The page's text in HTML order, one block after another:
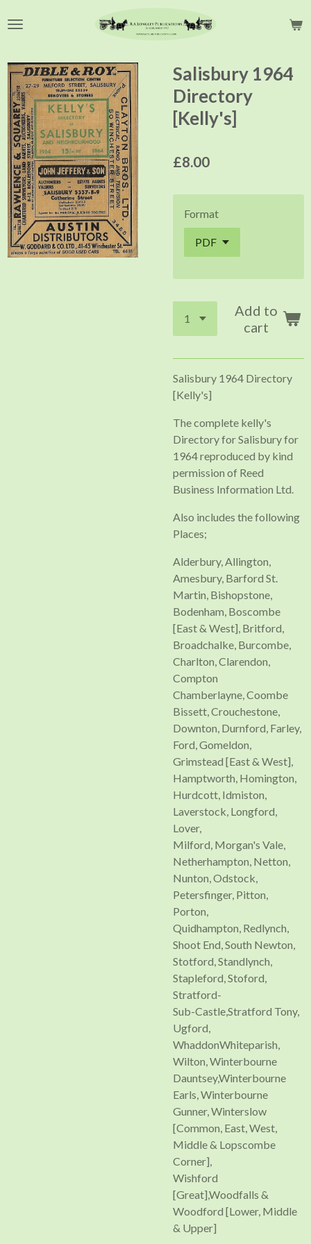
to
content
Salisbury 1964
Directory
[Kelly's]
£8.00
Format
Add to
cart
Salisbury 1964 Directory
[Kelly's]
The complete kelly's
Directory for Salisbury for
1964 reproduced by kind
permission of Reed
Business Information Ltd.
Also includes the following
Places;
Alderbury, Allington,
Amesbury, Barford St.
Martin, Bishopstone,
Bodenham, Boscombe
[East & West], Britford,
Broadchalke, Burcombe,
Charlton, Clarendon,
Compton
Chamberlayne, Coombe
Bissett, Crouchestone,
Downton, Durnford, Farley,
Ford, Gomeldon,
Grimstead [East & West],
Hamptworth, Homington,
Hurdcott, Idmiston,
Laverstock, Longford,
Lover,
Milford, Morgan's Vale,
Netherhampton, Netton,
Nunton, Odstock,
Petersfinger, Pitton,
Porton,
Quidhampton, Redlynch,
Shoot End, South Newton,
Stotford, Standlynch,
Stapleford, Stoford,
Stratford-
Sub-Castle,Stratford Tony,
Ugford,
WhaddonWhiteparish,
Wilton, Winterbourne
Dauntsey,Winterbourne
Earls, Winterbourne
Gunner, Winterslow
[Common, East, West,
Middle & Lopscombe
Corner],
Wishford
[Great],Woodfalls &
Woodford [Lower, Middle
& Upper]